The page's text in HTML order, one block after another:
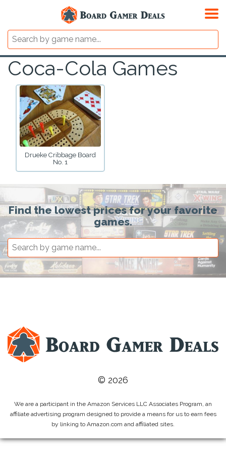
Coca-Cola Games
Drueke Cribbage Board
No. 1
Find the lowest prices for your favorite
games.
© 2026
We are a participant in the Amazon Services LLC Associates Program, an
affiliate advertising program designed to provide a means for us to earn fees
by linking to Amazon.com and affiliated sites.